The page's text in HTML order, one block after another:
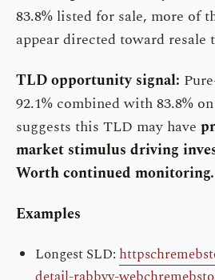
83.8% listed for sale, more of
appear directed toward resale
TLD opportunity signal:
92.1% combined with 83.8%
suggests this TLD may have
market stimulus driving
Worth continued monitoring.
Examples
Longest SLD: